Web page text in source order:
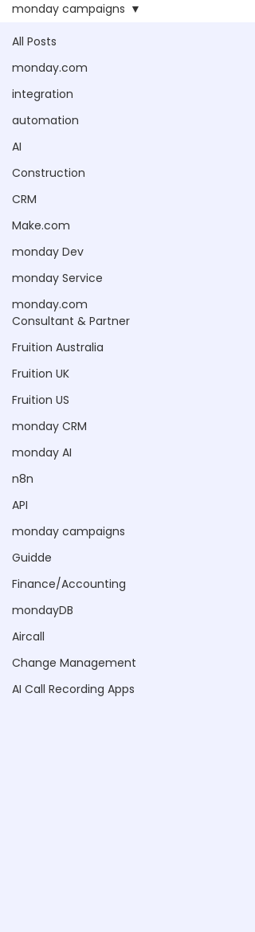
All Posts
monday.com
integration
automation
AI
Construction
CRM
Make.com
monday Dev
monday Service
monday.com
Consultant & Partner
Fruition Australia
Fruition UK
Fruition US
monday CRM
monday AI
n8n
API
monday campaigns
Guidde
Finance/Accounting
mondayDB
Aircall
Change Management
AI Call Recording Apps
monday campaigns